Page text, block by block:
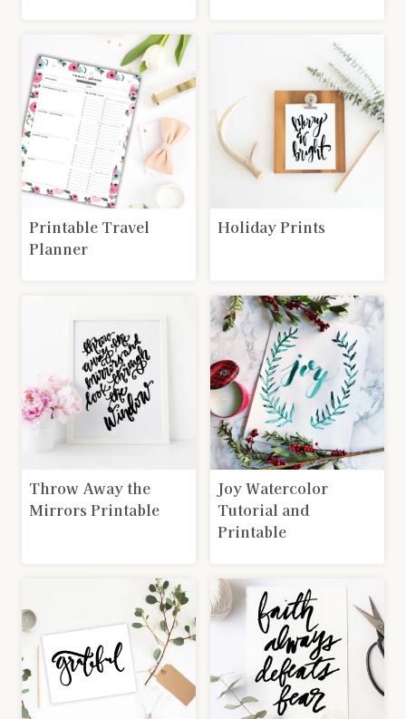
Printable Travel
Planner
Holiday Prints
Throw Away the
Mirrors Printable
Joy Watercolor
Tutorial and
Printable